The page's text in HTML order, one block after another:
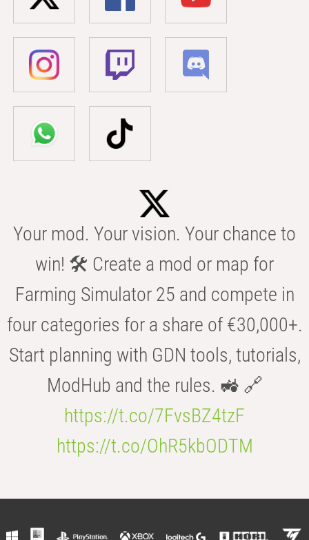
Your mod. Your vision. Your chance to
win! 🛠️ Create a mod or map for
Farming Simulator 25 and compete in
four categories for a share of €30,000+.
Start planning with GDN tools, tutorials,
ModHub and the rules. 🚜 🔗
https://t.co/7FvsBZ4tzF
https://t.co/OhR5kbODTM